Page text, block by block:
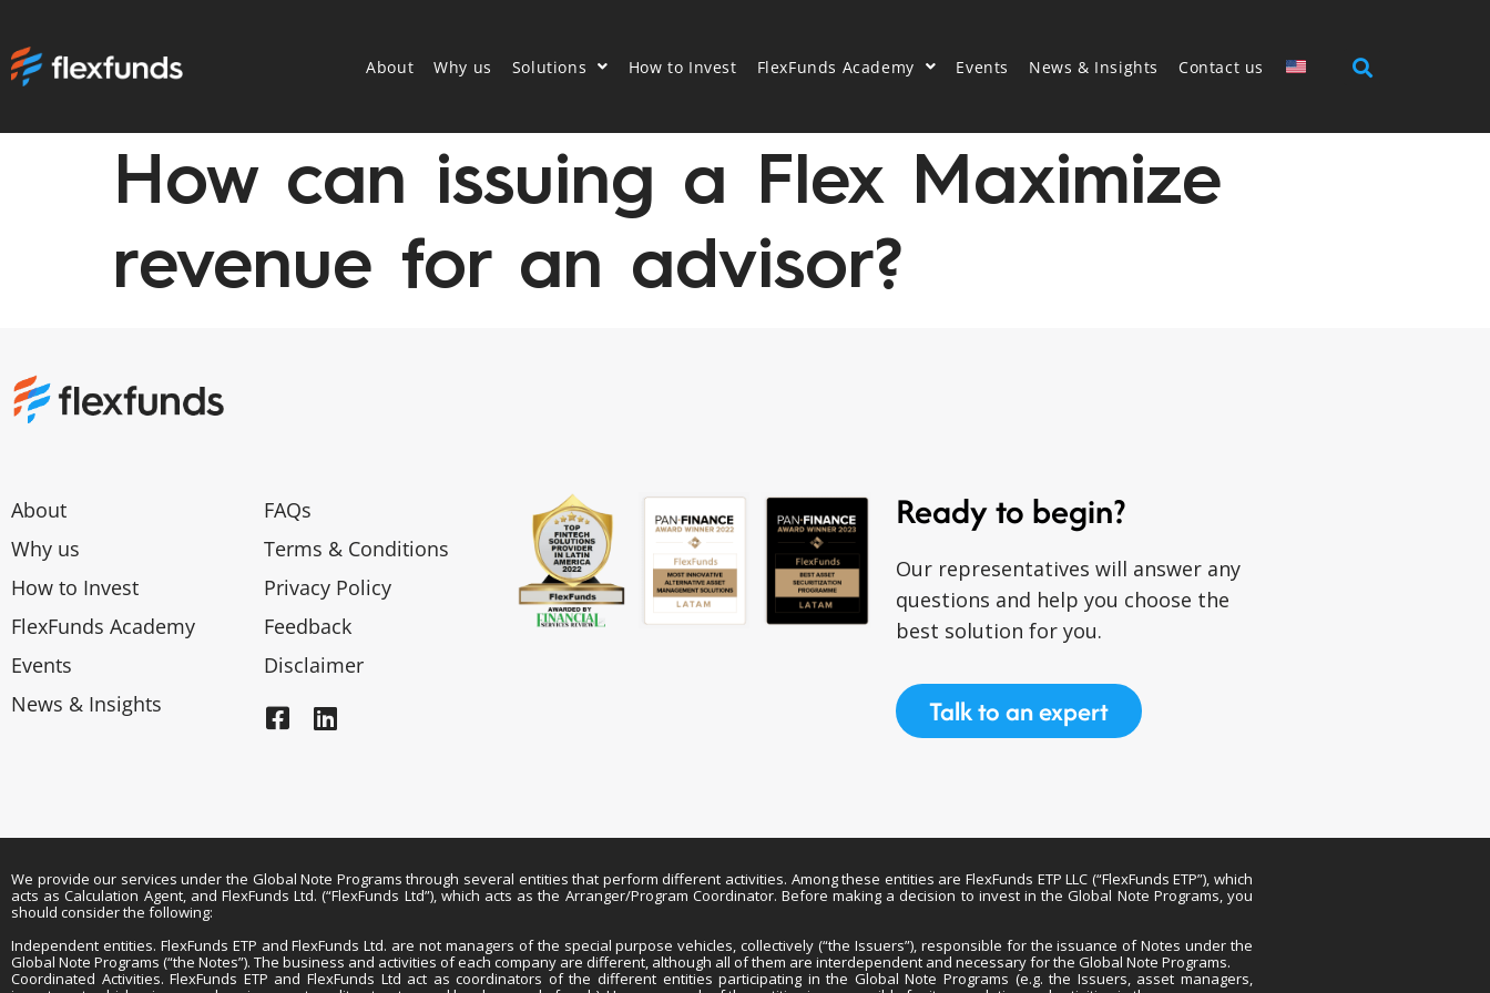
About Why us Solutions How to Invest FlexFunds Academy Events News & Insights Contact us
How can issuing a Flex Maximize
revenue for an advisor?
About
Why us
How to Invest
FlexFunds Academy
Events
News & Insights
FAQs
Terms & Conditions
Privacy Policy
Feedback
Disclaimer
Ready to begin?
Our representatives will answer any
questions and help you choose the
best solution for you.
Talk to an expert
We provide our services under the Global Note Programs through several entities that perform different activities. Among these entities are FlexFunds ETP LLC (“FlexFunds ETP”), which
acts as Calculation Agent, and FlexFunds Ltd. (“FlexFunds Ltd”), which acts as the Arranger/Program Coordinator. Before making a decision to invest in the Global Note Programs, you
should consider the following:
Independent entities. FlexFunds ETP and FlexFunds Ltd. are not managers of the special purpose vehicles, collectively (“the Issuers”), responsible for the issuance of Notes under the
Global Note Programs (“the Notes”). The business and activities of each company are different, although all of them are interdependent and necessary for the Global Note Programs.
Coordinated Activities. FlexFunds ETP and FlexFunds Ltd act as coordinators of the different entities participating in the Global Note Programs (e.g. the Issuers, asset managers,